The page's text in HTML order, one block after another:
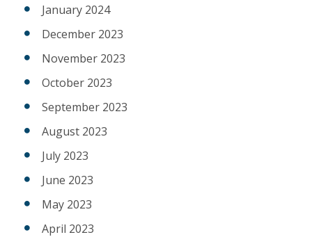
January 2024
December 2023
November 2023
October 2023
September 2023
August 2023
July 2023
June 2023
May 2023
April 2023